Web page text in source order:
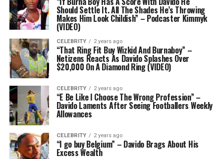
Should Settle It. All The Shades He’s Throwing
Makes Him Look Childish” – Podcaster Kimmyk
(VIDEO)
CELEBRITY 2 years ago
“That Ring Fit Buy Wizkid And Burnaboy” –
Netizens Reacts As Davido Splashes Over
$20,000 On A Diamond Ring (VIDEO)
CELEBRITY 2 years ago
“E Be Like I Choose The Wrong Profession” –
Davido Laments After Seeing Footballers Weekly
Allowances
CELEBRITY 2 years ago
“I go buy Belgium” – Davido Brags About His
Excess Wealth